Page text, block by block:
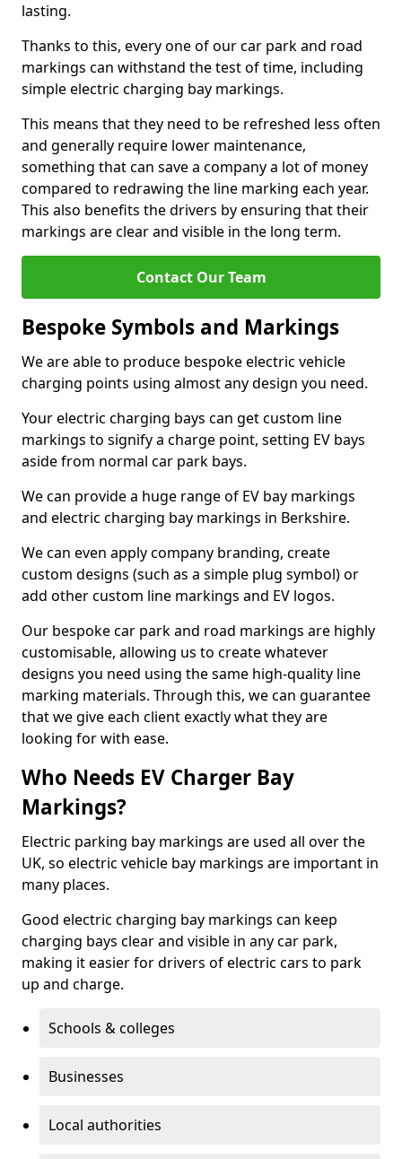
lasting.
Thanks to this, every one of our car park and road
markings can withstand the test of time, including
simple electric charging bay markings.
This means that they need to be refreshed less often
and generally require lower maintenance,
something that can save a company a lot of money
compared to redrawing the line marking each year.
This also benefits the drivers by ensuring that their
markings are clear and visible in the long term.
Contact Our Team
Bespoke Symbols and Markings
We are able to produce bespoke electric vehicle
charging points using almost any design you need.
Your electric charging bays can get custom line
markings to signify a charge point, setting EV bays
aside from normal car park bays.
We can provide a huge range of EV bay markings
and electric charging bay markings in Berkshire.
We can even apply company branding, create
custom designs (such as a simple plug symbol) or
add other custom line markings and EV logos.
Our bespoke car park and road markings are highly
customisable, allowing us to create whatever
designs you need using the same high-quality line
marking materials. Through this, we can guarantee
that we give each client exactly what they are
looking for with ease.
Who Needs EV Charger Bay
Markings?
Electric parking bay markings are used all over the
UK, so electric vehicle bay markings are important in
many places.
Good electric charging bay markings can keep
charging bays clear and visible in any car park,
making it easier for drivers of electric cars to park
up and charge.
Schools & colleges
Businesses
Local authorities